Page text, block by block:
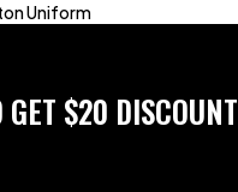
Uniform
$20